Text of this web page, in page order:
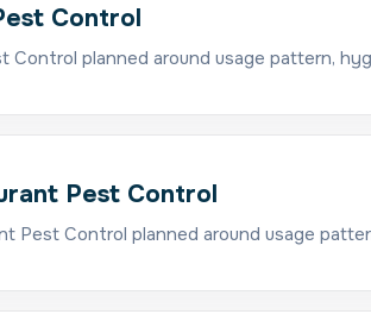
Control
Control planned around usage pattern,
Pest Control
Pest Control planned around usage